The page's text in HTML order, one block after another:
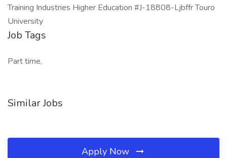
Training Industries Higher Education #J-18808-Ljbffr Touro
University
Job Tags
Part time,
Similar Jobs
Apply Now